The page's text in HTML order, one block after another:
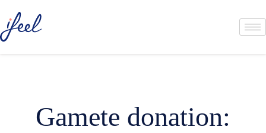
Gamete donation: